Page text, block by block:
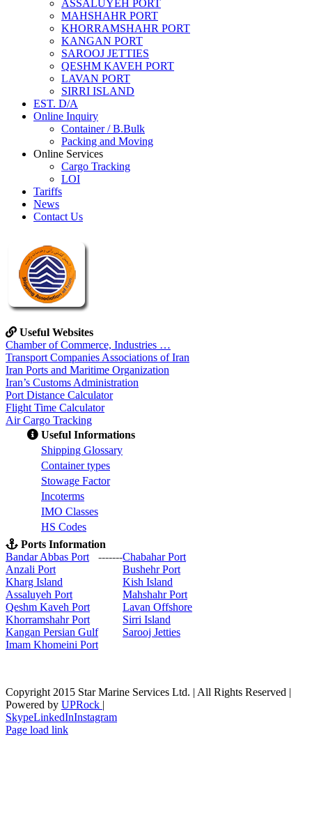
ASSALUYEH PORT
MAHSHAHR PORT
KHORRAMSHAHR PORT
KANGAN PORT
SAROOJ JETTIES
QESHM KAVEH PORT
LAVAN PORT
SIRRI ISLAND
EST. D/A
Online Inquiry
Container / B.Bulk
Packing and Moving
Online Services
Cargo Tracking
LOI
Tariffs
News
Contact Us
Useful Websites
Chamber of Commerce, Industries …
Transport Companies Associations of Iran
Iran Ports and Maritime Organization
Iran’s Customs Administration
Port Distance Calculator
Flight Time Calculator
Air Cargo Tracking
Useful Informations
Shipping Glossary
Container types
Stowage Factor
Incoterms
IMO Classes
HS Codes
Ports Information
Bandar Abbas Port
-------Chabahar Port
Anzali Port
Bushehr Port
Kharg Island
Kish Island
Assaluyeh Port
Mahshahr Port
Qeshm Kaveh Port
Lavan Offshore
Khorramshahr Port
Sirri Island
Kangan Persian Gulf
Sarooj Jetties
Imam Khomeini Port
Copyright 2015 Star Marine Services Ltd. | All Rights Reserved |
Powered by UPRock |
SkypeLinkedInInstagram
Page load link